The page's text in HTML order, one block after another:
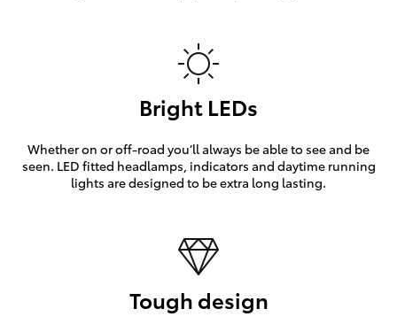
Bright LEDs
Whether on or off-road you’ll always be able to see and be
seen. LED fitted headlamps, indicators and daytime running
lights are designed to be extra long lasting.
Tough design